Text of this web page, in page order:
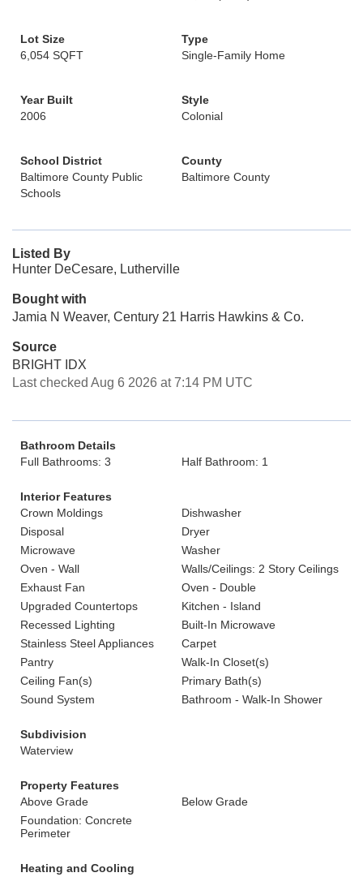
Lot Size
6,054 SQFT
Type
Single-Family Home
Year Built
2006
Style
Colonial
School District
Baltimore County Public
Schools
County
Baltimore County
Listed By
Hunter DeCesare, Lutherville
Bought with
Jamia N Weaver, Century 21 Harris Hawkins & Co.
Source
BRIGHT IDX
Last checked Aug 6 2026 at 7:14 PM UTC
Bathroom Details
Full Bathrooms: 3
Half Bathroom: 1
Interior Features
Crown Moldings
Dishwasher
Disposal
Dryer
Microwave
Washer
Oven - Wall
Walls/Ceilings: 2 Story Ceilings
Exhaust Fan
Oven - Double
Upgraded Countertops
Kitchen - Island
Recessed Lighting
Built-In Microwave
Stainless Steel Appliances
Carpet
Pantry
Walk-In Closet(s)
Ceiling Fan(s)
Primary Bath(s)
Sound System
Bathroom - Walk-In Shower
Subdivision
Waterview
Property Features
Above Grade
Below Grade
Foundation: Concrete
Perimeter
Heating and Cooling